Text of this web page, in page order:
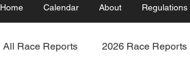
Home Calendar About Regulations
All Race Reports 2026 Race Reports